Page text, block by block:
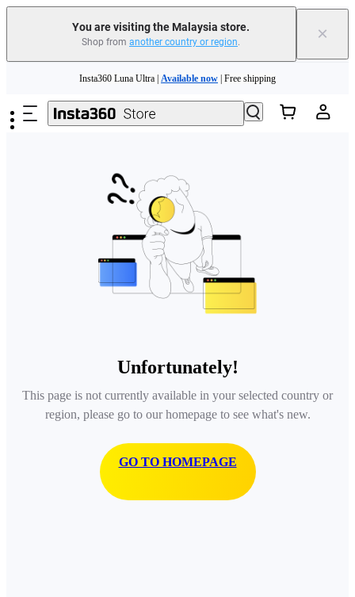
You are visiting the Malaysia store.
Shop from another country or region. ×
Insta360 Luna Ultra | Available now | Free shipping
Insta360 Luna Ultra | | Free shipping
Unfortunately!
This page is not currently available in your selected country or
region, please go to our homepage to see what's new.
GO TO HOMEPAGE